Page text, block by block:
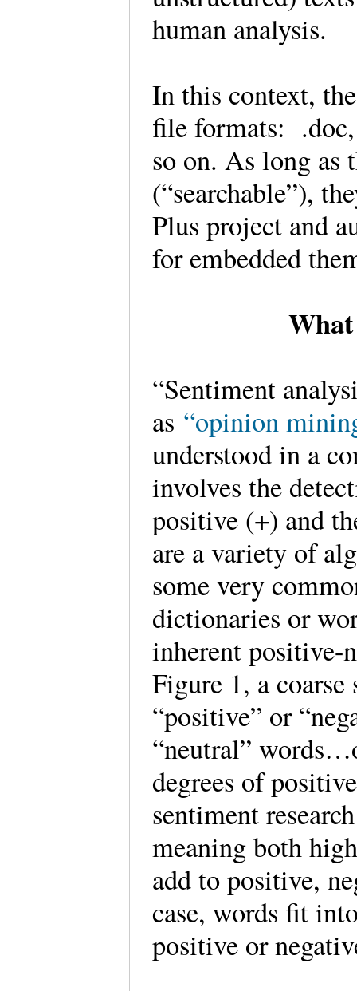
human analysis.
In this context,
file formats:
so on. As long as
(“searchable”),
Plus project and
for embedded
“Sentiment
as “opinion
understood in a
involves the
positive (+) and
are a variety of
some very
dictionaries or
inherent
Figure 1, a
“positive” or
“neutral”
degrees of
sentiment
meaning both
add to positive,
case, words fit
positive or